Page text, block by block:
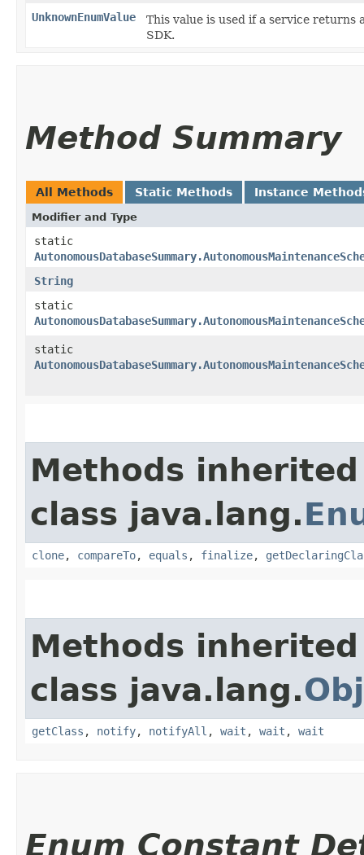
UnknownEnumValue
This value is used if a service
SDK.
Method Summary
All Methods Static Methods Instance
Modifier and Type
static
String
static
static
Methods
class java.lang.
clone, compareTo, equals , finalize,
Methods
class java.lang.
getClass , notify, notifyAll , wait , wait , wait
Enum Constant